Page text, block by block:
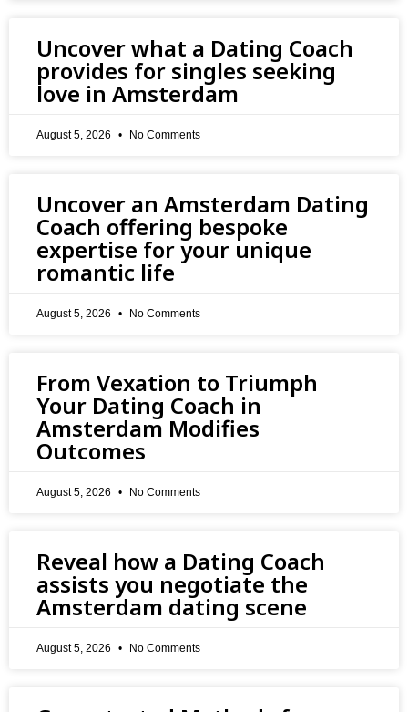
Uncover what a Dating Coach
provides for singles seeking
love in Amsterdam
August 5, 2026 No Comments
Uncover an Amsterdam Dating
Coach offering bespoke
expertise for your unique
romantic life
August 5, 2026 No Comments
From Vexation to Triumph
Your Dating Coach in
Amsterdam Modifies
Outcomes
August 5, 2026 No Comments
Reveal how a Dating Coach
assists you negotiate the
Amsterdam dating scene
August 5, 2026 No Comments